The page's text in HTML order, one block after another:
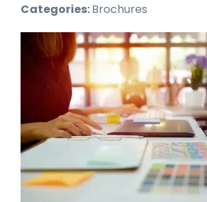
Categories:Brochures